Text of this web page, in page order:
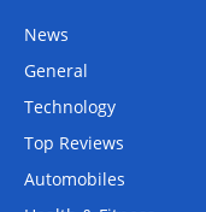
News
General
Technology
Top Reviews
Automobiles